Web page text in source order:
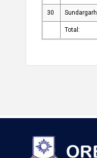
30 Sundargarh
Total: